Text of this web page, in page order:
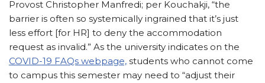
Provost Christopher Manfredi; per Kouchakji, “the
barrier is often so systemically ingrained that it’s just
less effort [for HR] to deny the accommodation
request as invalid.” As the university indicates on the
COVID-19 FAQs webpage, students who cannot come
to campus this semester may need to “adjust their